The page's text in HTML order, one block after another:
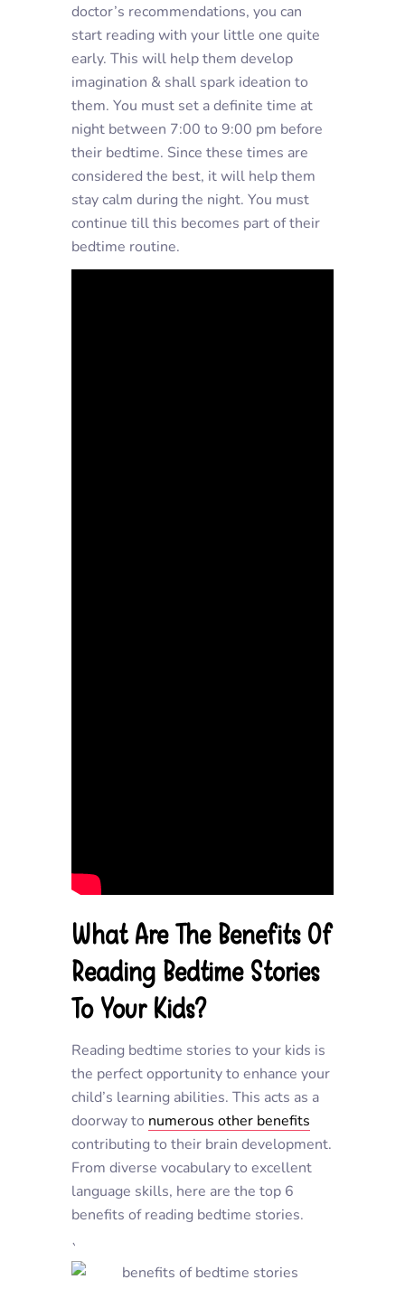
doctor’s recommendations, you can
start reading with your little one quite
early. This will help them develop
imagination & shall spark ideation to
them. You must set a definite time at
night between 7:00 to 9:00 pm before
their bedtime. Since these times are
considered the best, it will help them
stay calm during the night. You must
continue till this becomes part of their
bedtime routine.
What Are The Benefits Of
Reading Bedtime Stories
To Your Kids?
Reading bedtime stories to your kids is
the perfect opportunity to enhance your
child’s learning abilities. This acts as a
doorway to numerous other benefits
contributing to their brain development.
From diverse vocabulary to excellent
language skills, here are the top 6
benefits of reading bedtime stories.
`